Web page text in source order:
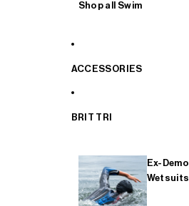
Shop all Swim
ACCESSORIES
BRIT TRI
Ex-Demo
Wetsuits